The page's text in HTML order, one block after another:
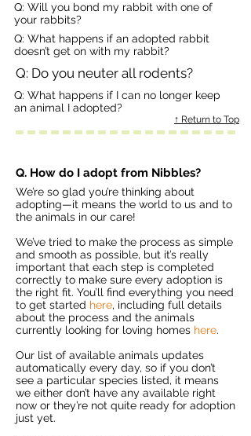
Q: Will you bond my rabbit with one of
your rabbits?
Q: What happens if an adopted rabbit
doesn’t get on with my rabbit?
Q: Do you neuter all rodents?
Q: What happens if I can no longer keep
an animal I adopted?
↑ Return to Top
Q. How do I adopt from Nibbles?
We’re so glad you’re thinking about
adopting—it means the world to us and to
the animals in our care!
We’ve tried to make the process as simple
and smooth as possible, but it’s really
important that each step is completed
correctly to make sure every adoption is
the right fit. You’ll find everything you need
to get started here, including full details
about the process and the animals
currently looking for loving homes here.
Our list of available animals updates
automatically every day, so if you don’t
see a particular species listed, it means
we either don’t have any available right
now or they’re not quite ready for adoption
just yet.